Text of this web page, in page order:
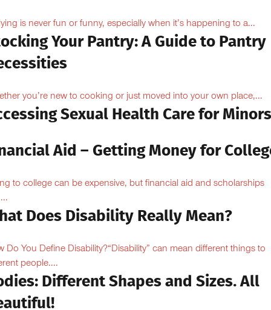
is never fun or funny, especially when it’s happening to a...
Your Pantry: A Guide to Pantry
you’re new to cooking or just moved into your own place,...
Sexual Health Care for Minors
Aid – Getting Money for
to college can be expensive, but financial aid and scholarships
Does Disability Really Mean?
Do You Define Disability?“Disability” can mean different things to
people....
Different Shapes and Sizes. All